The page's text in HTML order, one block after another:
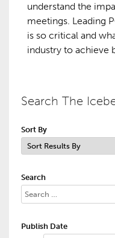
understand the
meetings. Leading
is so critical and
industry to achieve
Search The
Sort By
Search
Publish Date